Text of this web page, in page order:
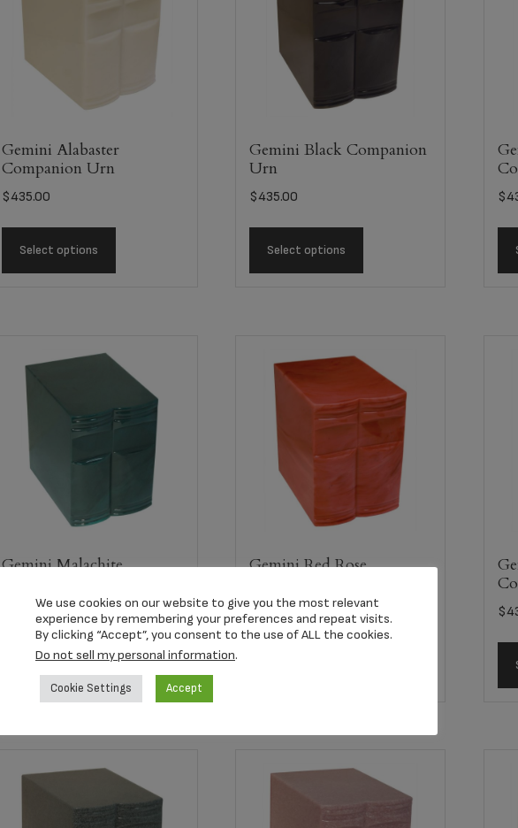
Gemini Alabaster
Companion Urn
$435.00
Select options
Gemini Black Companion
Urn
$435.00
Select options
$
Gemini Malachite
425.00
Select options
Gemini Red Rose
$435.00 $
We use cookies on our website to give you the most relevant
experience by remembering your preferences and repeat visits.
By clicking “Accept”, you consent to the use of ALL the cookies.
Do not sell my personal information.
Cookie Settings Accept